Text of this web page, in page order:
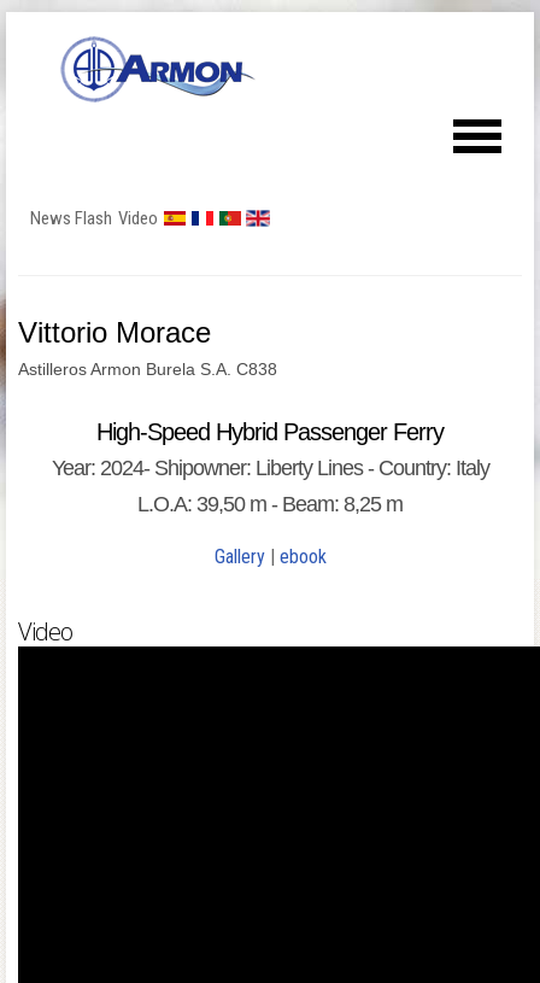
News Flash Video
Vittorio Morace
Astilleros Armon Burela S.A. C838
High-Speed Hybrid Passenger Ferry
Year: 2024- Shipowner: Liberty Lines - Country: Italy
L.O.A: 39,50 m - Beam: 8,25 m
Gallery| ebook
Video